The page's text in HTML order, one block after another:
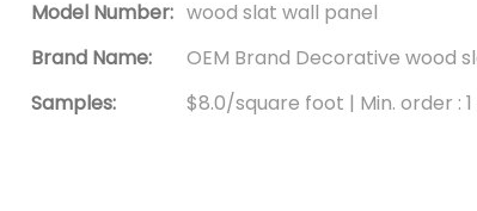
Model Number: wood slat wall panel
Brand Name:
OEM Brand Decorative wood
Samples:
$8.0/square foot | Min. order :